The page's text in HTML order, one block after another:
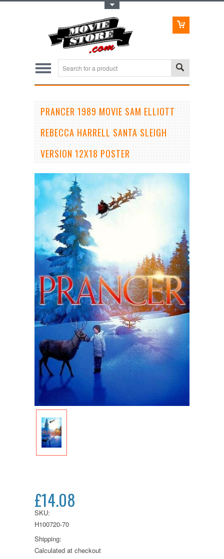
PRANCER 1989 MOVIE SAM ELLIOTT
REBECCA HARRELL SANTA SLEIGH
VERSION 12X18 POSTER
£14.08
SKU:
H100720-70
Shipping:
Calculated at checkout